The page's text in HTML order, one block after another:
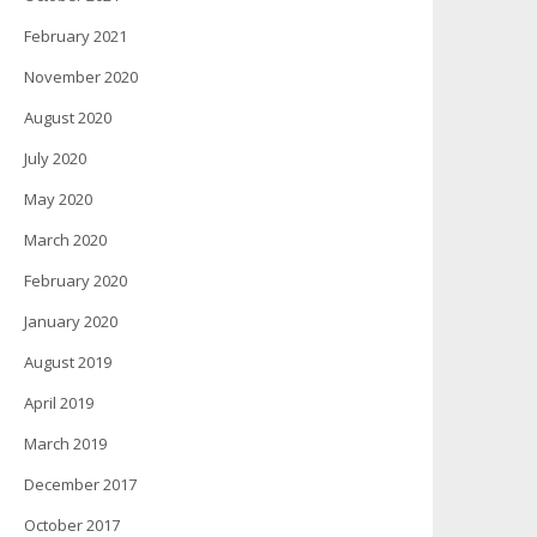
February 2021
November 2020
August 2020
July 2020
May 2020
March 2020
February 2020
January 2020
August 2019
April 2019
March 2019
December 2017
October 2017